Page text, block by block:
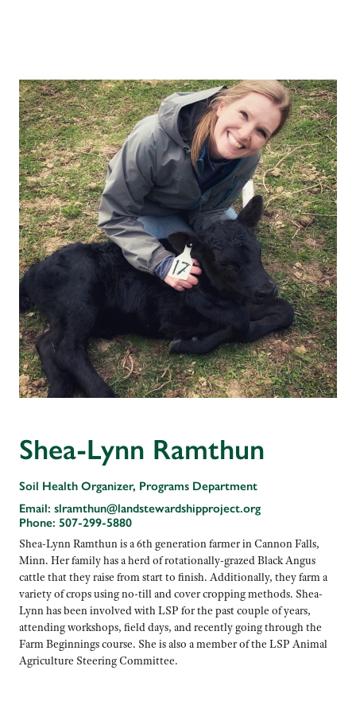
Shea-Lynn Ramthun
Soil Health Organizer, Programs Department
Email: slramthun@landstewardshipproject.org
Phone: 507-299-5880
Shea-Lynn Ramthun is a 6th generation farmer in Cannon Falls,
Minn. Her family has a herd of rotationally-grazed Black Angus
cattle that they raise from start to finish. Additionally, they farm a
variety of crops using no-till and cover cropping methods. Shea-
Lynn has been involved with LSP for the past couple of years,
attending workshops, field days, and recently going through the
Farm Beginnings course. She is also a member of the LSP Animal
Agriculture Steering Committee.